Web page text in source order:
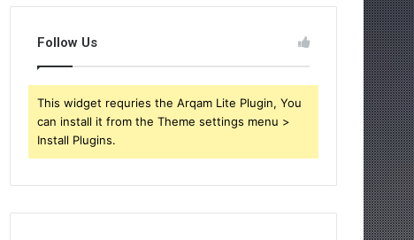
Follow Us
This widget requries the Arqam Lite Plugin, You
can install it from the Theme settings menu >
Install Plugins.